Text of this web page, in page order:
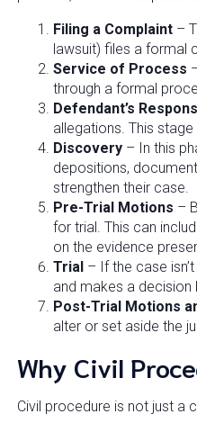
Filing a Complaint–
lawsuit) files a formal
Service of Process
through a formal
Defendant’s
allegations. This
Discovery– In this
depositions,
strengthen their case.
Pre-Trial Motions –
for trial. This can
on the evidence
Trial – If the case
and makes a
Post-Trial Motions
alter or set aside the
Why Civil
Civil procedure is not just a